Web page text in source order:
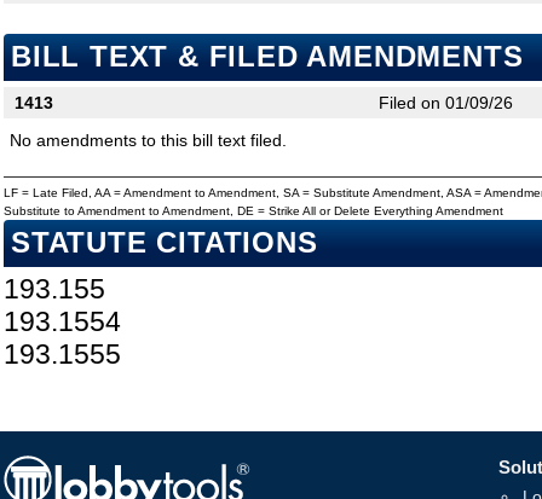
BILL TEXT & FILED AMENDMENTS
1413
Filed on 01/09/26
No amendments to this bill text filed.
LF = Late Filed, AA = Amendment to Amendment, SA = Substitute Amendment, ASA =
Substitute to Amendment to Amendment, DE = Strike All or Delete Everything Amendment
STATUTE CITATIONS
193.155
193.1554
193.1555